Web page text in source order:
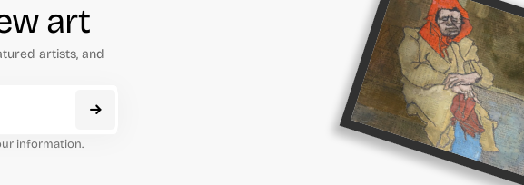
art
artists, and
information.